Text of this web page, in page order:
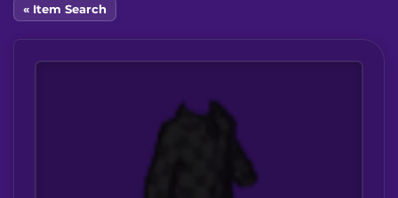
« Item Search